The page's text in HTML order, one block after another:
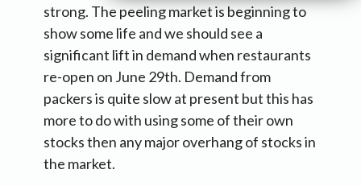
strong. The peeling market is beginning to
show some life and we should see a
significant lift in demand when restaurants
re-open on June 29th. Demand from
packers is quite slow at present but this has
more to do with using some of their own
stocks then any major overhang of stocks in
the market.